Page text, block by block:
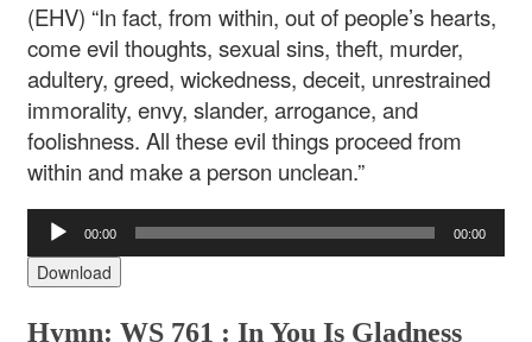
(EHV) “In fact, from within, out of people’s hearts,
come evil thoughts, sexual sins, theft, murder,
adultery, greed, wickedness, deceit, unrestrained
immorality, envy, slander, arrogance, and
foolishness. All these evil things proceed from
within and make a person unclean.”
Audio
Player
00:00 00:00
Download
Hymn: WS 761 : In You Is Gladness